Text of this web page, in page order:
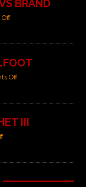
BRAND
Off
III